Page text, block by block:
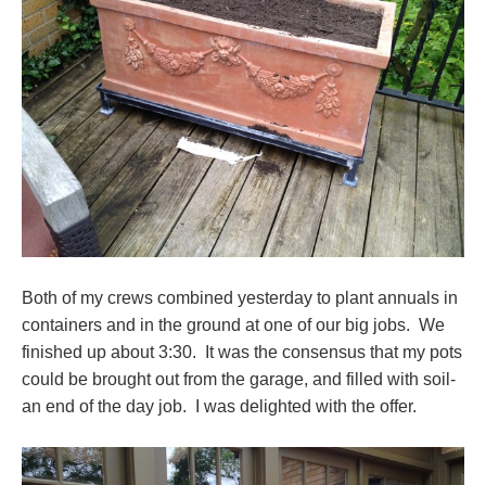
Both of my crews combined yesterday to plant annuals in
containers and in the ground at one of our big jobs. We
finished up about 3:30. It was the consensus that my pots
could be brought out from the garage, and filled with soil-
an end of the day job. I was delighted with the offer.